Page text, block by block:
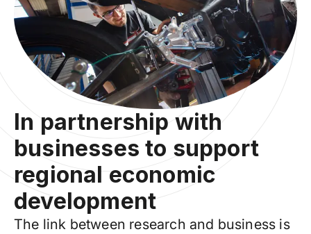
In partnership with
businesses to support
regional economic
development
The link between research and business is